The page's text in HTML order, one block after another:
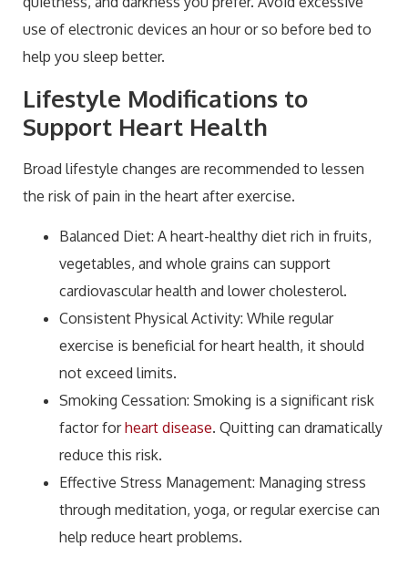
use of electronic devices an hour or so before bed to
help you sleep better.
Lifestyle Modifications to
Support Heart Health
Broad lifestyle changes are recommended to lessen
the risk of pain in the heart after exercise.
Balanced Diet: A heart-healthy diet rich in fruits,
vegetables, and whole grains can support
cardiovascular health and lower cholesterol.
Consistent Physical Activity: While regular
exercise is beneficial for heart health, it should
not exceed limits.
Smoking Cessation: Smoking is a significant risk
factor forheart disease. Quitting can dramatically
reduce this risk.
Effective Stress Management: Managing stress
through meditation, yoga, or regular exercise can
help reduce heart problems.